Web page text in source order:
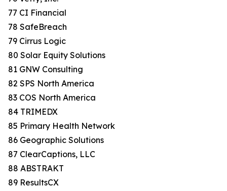
77 CI Financial
78 SafeBreach
79 Cirrus Logic
80 Solar Equity Solutions
81 GNW Consulting
82 SPS North America
83 COS North America
84 TRIMEDX
85 Primary Health Network
86 Geographic Solutions
87 ClearCaptions, LLC
88 ABSTRAKT
89 ResultsCX